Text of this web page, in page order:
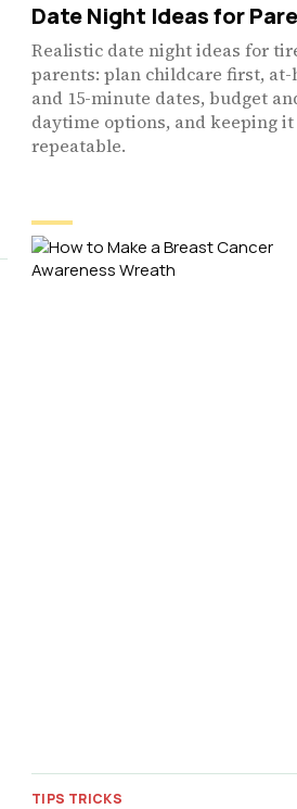
Date Night Ideas for
Realistic date night ideas for
parents: plan childcare first, at-
and 15-minute dates, budget
daytime options, and keeping it
repeatable.
TIPS TRICKS